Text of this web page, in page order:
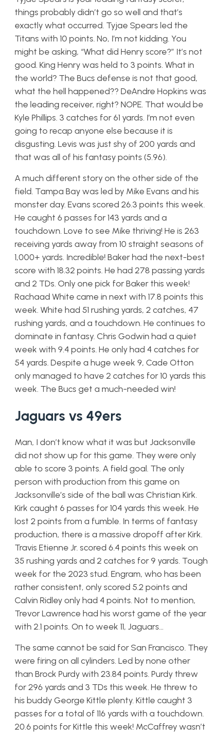
things probably didn’t go so well and that’s
exactly what occurred. Tyjae Spears led the
Titans with 10 points. No, I’m not kidding. You
might be asking, “What did Henry score?” It’s not
good. King Henry was held to 3 points. What in
the world? The Bucs defense is not that good,
what the hell happened?? DeAndre Hopkins was
the leading receiver, right? NOPE. That would be
Kyle Phillips. 3 catches for 61 yards. I’m not even
going to recap anyone else because it is
disgusting. Levis was just shy of 200 yards and
that was all of his fantasy points (5.96).
A much different story on the other side of the
field. Tampa Bay was led by Mike Evans and his
monster day. Evans scored 26.3 points this week.
He caught 6 passes for 143 yards and a
touchdown. Love to see Mike thriving! He is 263
receiving yards away from 10 straight seasons of
1,000+ yards. Incredible! Baker had the next-best
score with 18.32 points. He had 278 passing yards
and 2 TDs. Only one pick for Baker this week!
Rachaad White came in next with 17.8 points this
week. White had 51 rushing yards, 2 catches, 47
rushing yards, and a touchdown. He continues to
dominate in fantasy. Chris Godwin had a quiet
week with 9.4 points. He only had 4 catches for
54 yards. Despite a huge week 9, Cade Otton
only managed to have 2 catches for 10 yards this
week. The Bucs get a much-needed win!
Jaguars vs 49ers
Man, I don’t know what it was but Jacksonville
did not show up for this game. They were only
able to score 3 points. A field goal. The only
person with production from this game on
Jacksonville’s side of the ball was Christian Kirk.
Kirk caught 6 passes for 104 yards this week. He
lost 2 points from a fumble. In terms of fantasy
production, there is a massive dropoff after Kirk.
Travis Etienne Jr. scored 6.4 points this week on
35 rushing yards and 2 catches for 9 yards. Tough
week for the 2023 stud. Engram, who has been
rather consistent, only scored 5.2 points and
Calvin Ridley only had 4 points. Not to mention,
Trevor Lawrence had his worst game of the year
with 2.1 points. On to week 11, Jaguars…
The same cannot be said for San Francisco. They
were firing on all cylinders. Led by none other
than Brock Purdy with 23.84 points. Purdy threw
for 296 yards and 3 TDs this week. He threw to
his buddy George Kittle plenty. Kittle caught 3
passes for a total of 116 yards with a touchdown.
20.6 points for Kittle this week! McCaffrey wasn’t